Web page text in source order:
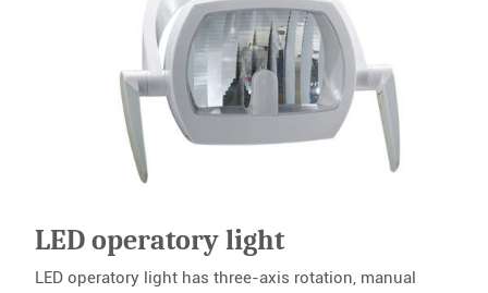
LED operatory light
LED operatory light has three-axis rotation, manual